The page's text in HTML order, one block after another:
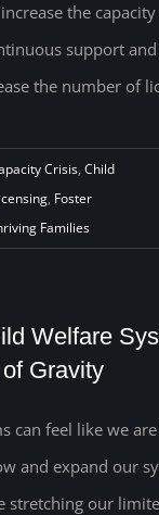
the
support
the number of
Crisis, Child
, Foster
Families
Welfare
Gravity
can feel like we are
and expand our
stretching our